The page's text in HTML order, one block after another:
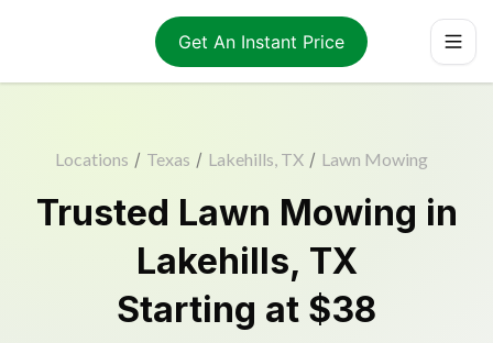
Get An Instant Price
Locations / Texas / Lakehills, TX / Lawn Mowing
Trusted Lawn Mowing in
Lakehills, TX
Starting at $38